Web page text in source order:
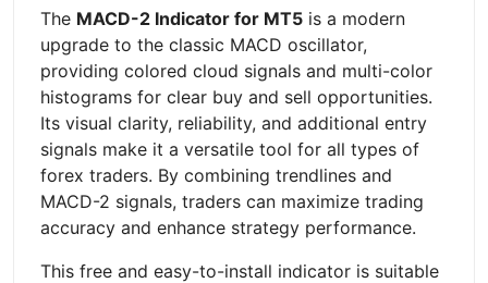
The MACD-2 Indicator for MT5 is a modern
upgrade to the classic MACD oscillator,
providing colored cloud signals and multi-color
histograms for clear buy and sell opportunities.
Its visual clarity, reliability, and additional entry
signals make it a versatile tool for all types of
forex traders. By combining trendlines and
MACD-2 signals, traders can maximize trading
accuracy and enhance strategy performance.
This free and easy-to-install indicator is suitable